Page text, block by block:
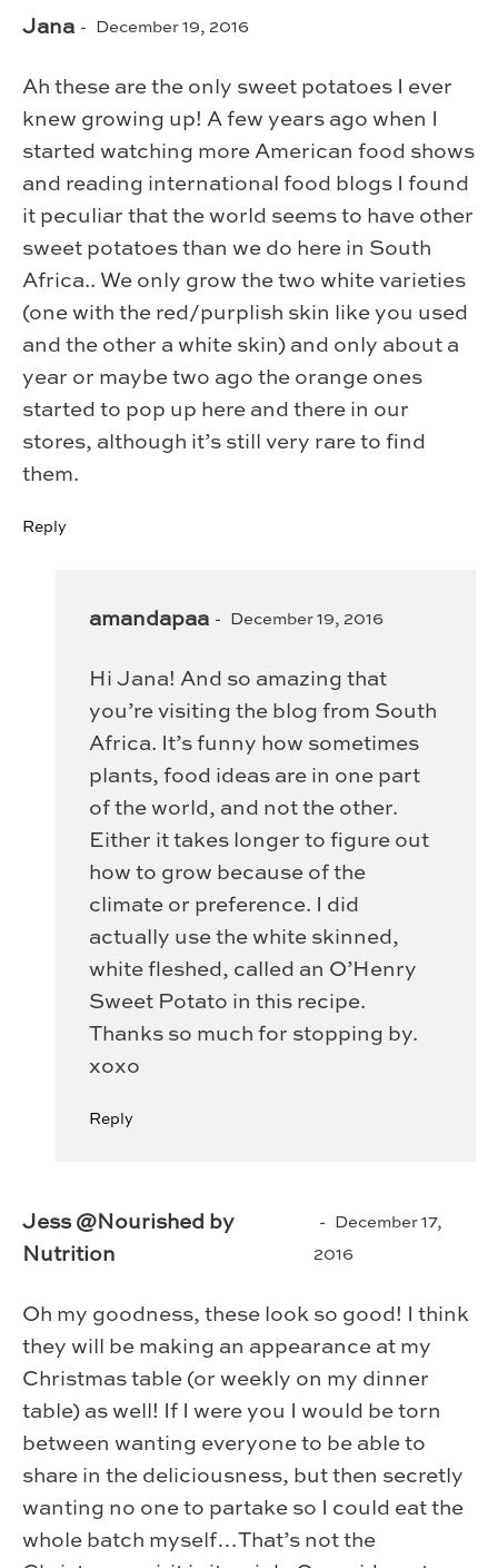
Jana December 19, 2016
Ah these are the only sweet potatoes I ever
knew growing up! A few years ago when I
started watching more American food shows
and reading international food blogs I found
it peculiar that the world seems to have other
sweet potatoes than we do here in South
Africa.. We only grow the two white varieties
(one with the red/purplish skin like you used
and the other a white skin) and only about a
year or maybe two ago the orange ones
started to pop up here and there in our
stores, although it’s still very rare to find
them.
Reply
amandapaa December 19, 2016
Hi Jana! And so amazing that
you’re visiting the blog from South
Africa. It’s funny how sometimes
plants, food ideas are in one part
of the world, and not the other.
Either it takes longer to figure out
how to grow because of the
climate or preference. I did
actually use the white skinned,
white fleshed, called an O’Henry
Sweet Potato in this recipe.
Thanks so much for stopping by.
xoxo
Reply
Jess @Nourished by
Nutrition
December 17,
2016
Oh my goodness, these look so good! I think
they will be making an appearance at my
Christmas table (or weekly on my dinner
table) as well! If I were you I would be torn
between wanting everyone to be able to
share in the deliciousness, but then secretly
wanting no one to partake so I could eat the
whole batch myself…That’s not the